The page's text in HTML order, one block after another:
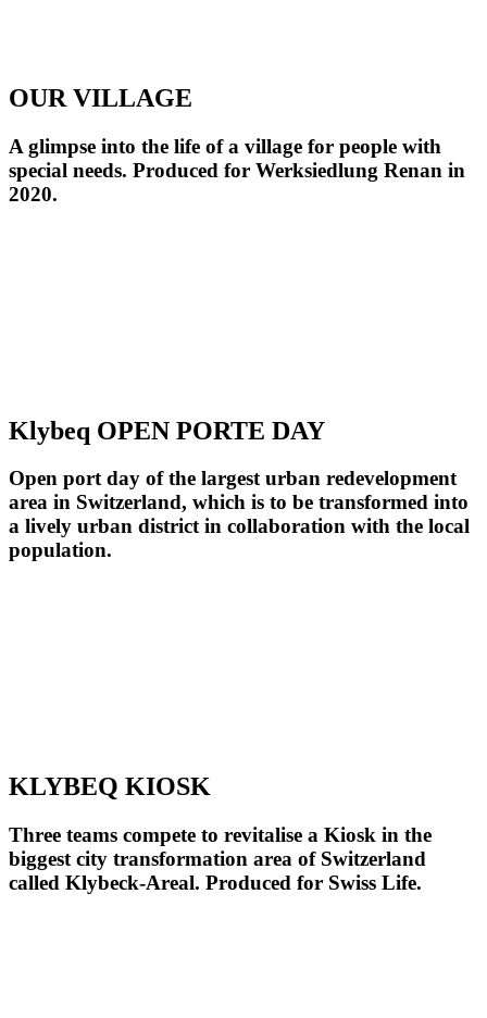
OUR VILLAGE
A glimpse into the life of a village for people with
special needs. Produced for Werksiedlung Renan in
2020.
Klybeq OPEN PORTE DAY
Open port day of the largest urban redevelopment
area in Switzerland, which is to be transformed into
a lively urban district in collaboration with the local
population.
KLYBEQ KIOSK
Three teams compete to revitalise a Kiosk in the
biggest city transformation area of Switzerland
called Klybeck-Areal. Produced for Swiss Life.